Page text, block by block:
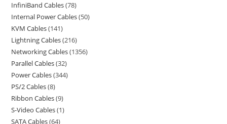
InfiniBand Cables 78
Internal Power Cables 50
KVM Cables 141
Lightning Cables 216
Networking Cables 1356
Parallel Cables 32
Power Cables 344
PS/2 Cables 8
Ribbon Cables 9
S-Video Cables 1
SATA Cables 64